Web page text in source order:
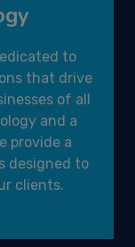
to
that drive
of all
and a
provide a
designed to
clients.